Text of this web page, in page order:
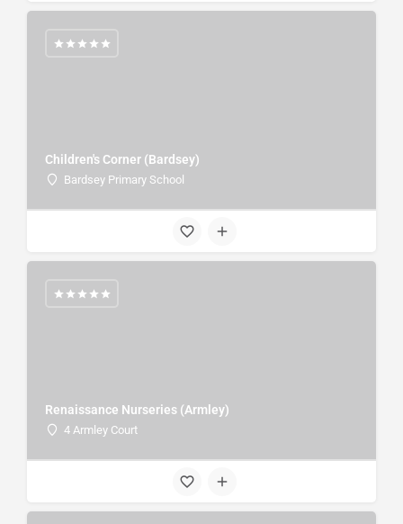
Children's Corner (Bardsey)
Bardsey Primary School
Renaissance Nurseries (Armley)
4 Armley Court